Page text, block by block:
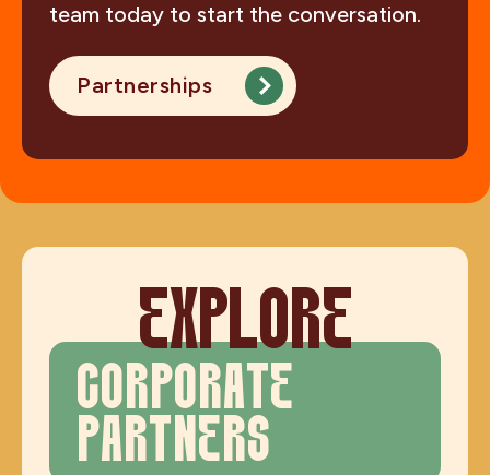
team today to start the conversation.
Partnerships
EXPLORE
CORPORATE
PARTNERS